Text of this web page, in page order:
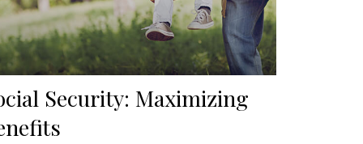
Security: Maximizing